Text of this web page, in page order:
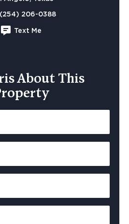
(254) 206-0388
Text Me
About This